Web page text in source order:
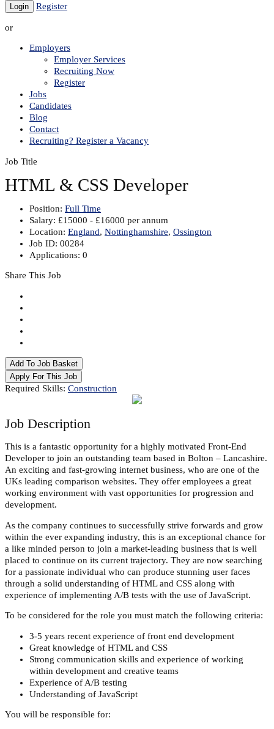
Register
or
Employers
Employer Services
Recruiting Now
Register
Jobs
Candidates
Blog
Contact
Recruiting? Register a Vacancy
Job Title
HTML & CSS Developer
Position: Full Time
Salary: £15000 - £16000 per annum
Location: England, Nottinghamshire, Ossington
Job ID: 00284
Applications: 0
Share This Job
Add To Job Basket
Apply For This Job
Required Skills: Construction
Job Description
This is a fantastic opportunity for a highly motivated Front-End
Developer to join an outstanding team based in Bolton – Lancashire.
An exciting and fast-growing internet business, who are one of the
UKs leading comparison websites. They offer employees a great
working environment with vast opportunities for progression and
development.
As the company continues to successfully strive forwards and grow
within the ever expanding industry, this is an exceptional chance for
a like minded person to join a market-leading business that is well
placed to continue on its current trajectory. They are now searching
for a passionate individual who can produce stunning user faces
through a solid understanding of HTML and CSS along with
experience of implementing A/B tests with the use of JavaScript.
To be considered for the role you must match the following criteria:
3-5 years recent experience of front end development
Great knowledge of HTML and CSS
Strong communication skills and experience of working
within development and creative teams
Experience of A/B testing
Understanding of JavaScript
You will be responsible for: